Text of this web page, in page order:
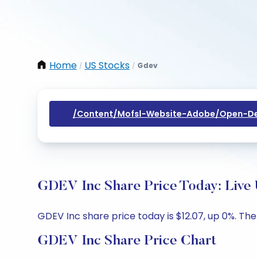
Home / US Stocks / Gdev
/content/mofsl-Website-Adobe/open-
GDEV Inc Share Price Today:
GDEV Inc share price today is $12.07, up 0%.
GDEV Inc Share Price Chart